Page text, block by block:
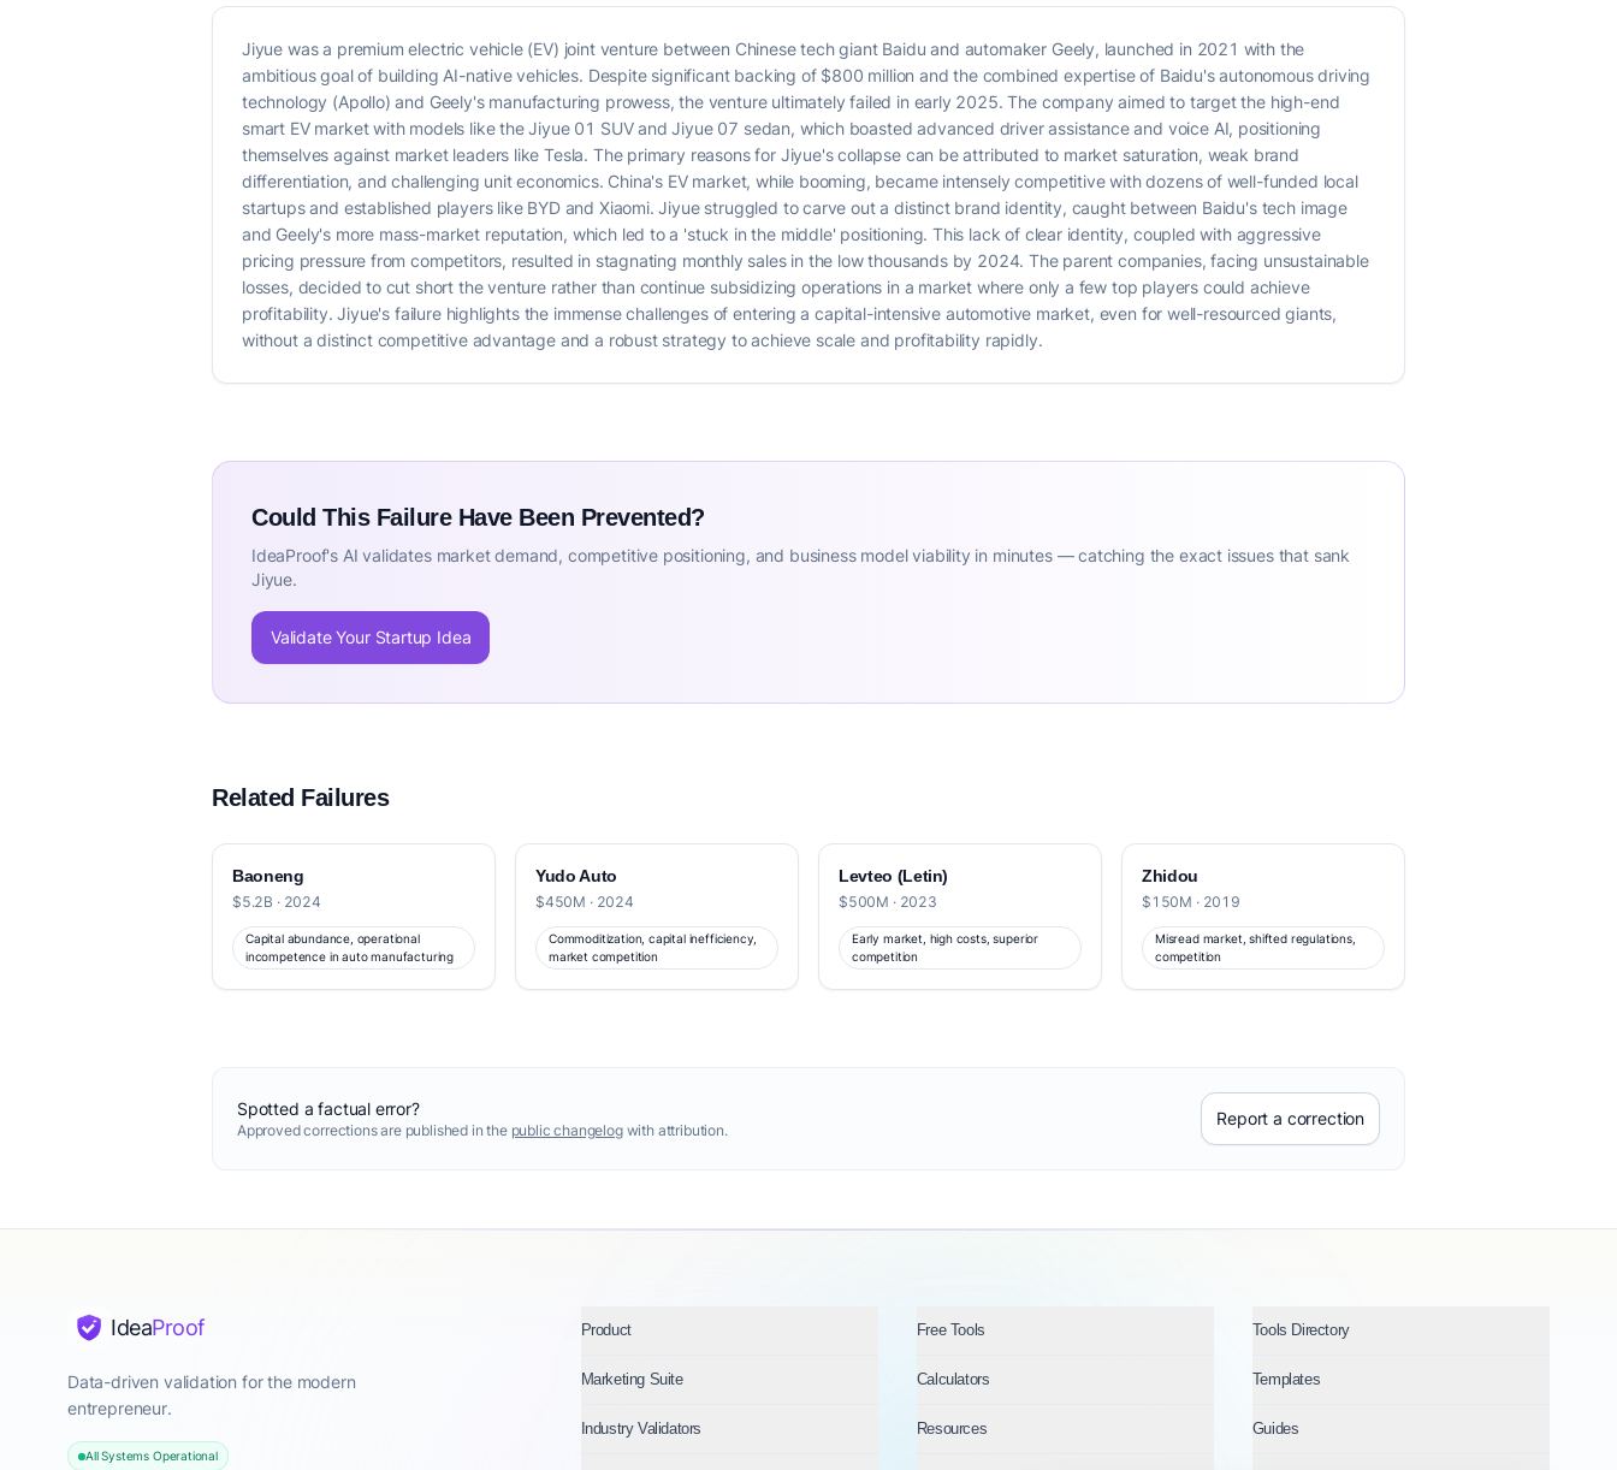
Jiyue was a premium electric vehicle (EV) joint venture between Chinese tech giant Baidu and automaker Geely, launched in 2021 with the
ambitious goal of building AI-native vehicles. Despite significant backing of $800 million and the combined expertise of Baidu's autonomous driving
technology (Apollo) and Geely's manufacturing prowess, the venture ultimately failed in early 2025. The company aimed to target the high-end
smart EV market with models like the Jiyue 01 SUV and Jiyue 07 sedan, which boasted advanced driver assistance and voice AI, positioning
themselves against market leaders like Tesla. The primary reasons for Jiyue's collapse can be attributed to market saturation, weak brand
differentiation, and challenging unit economics. China's EV market, while booming, became intensely competitive with dozens of well-funded local
startups and established players like BYD and Xiaomi. Jiyue struggled to carve out a distinct brand identity, caught between Baidu's tech image
and Geely's more mass-market reputation, which led to a 'stuck in the middle' positioning. This lack of clear identity, coupled with aggressive
pricing pressure from competitors, resulted in stagnating monthly sales in the low thousands by 2024. The parent companies, facing unsustainable
losses, decided to cut short the venture rather than continue subsidizing operations in a market where only a few top players could achieve
profitability. Jiyue's failure highlights the immense challenges of entering a capital-intensive automotive market, even for well-resourced giants,
without a distinct competitive advantage and a robust strategy to achieve scale and profitability rapidly.
Could This Failure Have Been Prevented?
IdeaProof's AI validates market demand, competitive positioning, and business model viability in minutes — catching the exact issues that sank
Jiyue.
Validate Your Startup Idea
Related Failures
Baoneng
$5.2B · 2024
Capital abundance, operational
incompetence in auto manufacturing
Yudo Auto
$450M · 2024
Commoditization, capital inefficiency,
market competition
Levteo (Letin)
$500M · 2023
Early market, high costs, superior
competition
Zhidou
$150M · 2019
Misread market, shifted regulations,
competition
Spotted a factual error?
Approved corrections are published in the public changelogwith attribution.
Report a correction
IdeaProof
Data-driven validation for the modern
entrepreneur.
All Systems Operational
Product Free Tools Tools Directory
Marketing Suite Calculators Templates
Industry Validators Resources Guides